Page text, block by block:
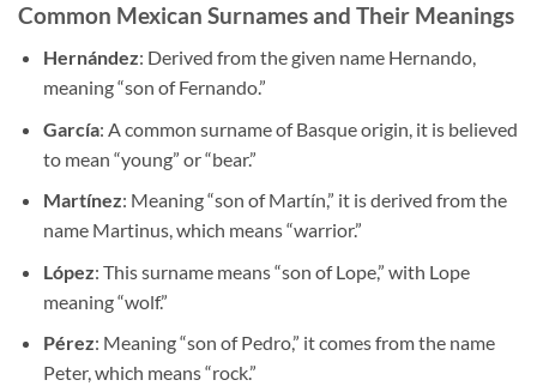
Common Mexican Surnames and Their Meanings
Hernández: Derived from the given name Hernando,
meaning “son of Fernando.”
García: A common surname of Basque origin, it is believed
to mean “young” or “bear.”
Martínez: Meaning “son of Martín,” it is derived from the
name Martinus, which means “warrior.”
López: This surname means “son of Lope,” with Lope
meaning “wolf.”
Pérez: Meaning “son of Pedro,” it comes from the name
Peter, which means “rock.”